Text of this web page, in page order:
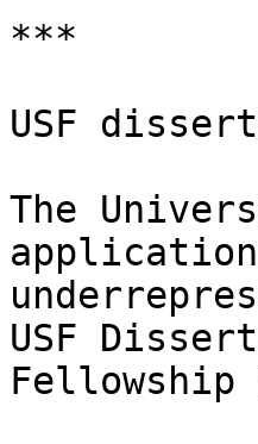
***
USF
The
USF
Fellowship